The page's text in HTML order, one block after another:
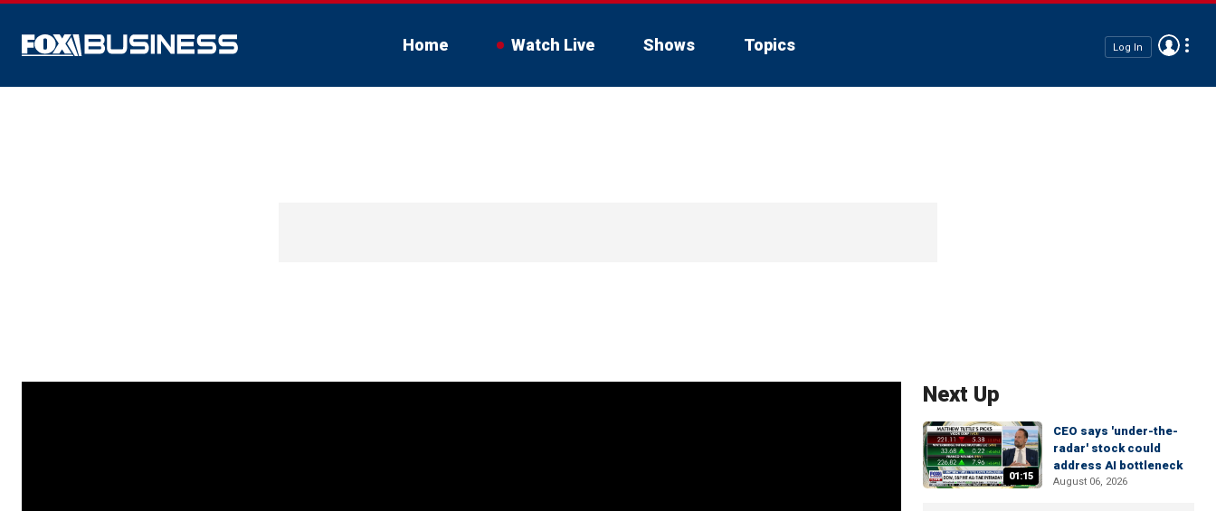
Home Watch Live Shows Topics Log In
Next Up
01:15
CEO says 'under-the-
radar' stock could
address AI bottleneck
August 06, 2026